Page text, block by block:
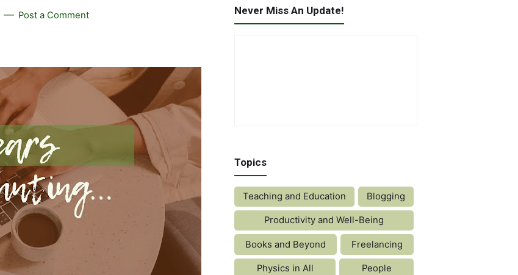
Post a Comment Never Miss An Update!
Topics
Teaching and Education Blogging
Productivity and Well-Being
Books and Beyond Freelancing
Physics in All People